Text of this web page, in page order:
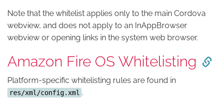
Note that the whitelist applies only to the main Cordova
webview, and does not apply to an InAppBrowser
webview or opening links in the system web browser.
Amazon Fire OS Whitelisting
Platform-specific whitelisting rules are found in
res/xml/config.xml .